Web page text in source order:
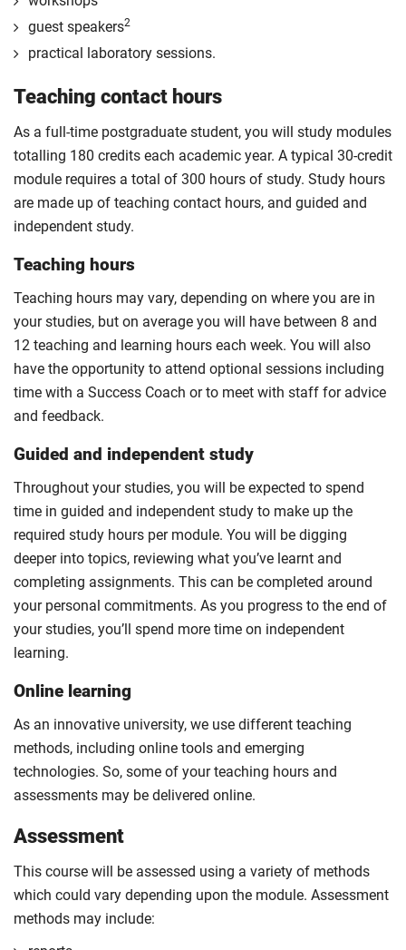
guest speakers2
practical laboratory sessions.
Teaching contact hours
As a full-time postgraduate student, you will study modules
totalling 180 credits each academic year. A typical 30-credit
module requires a total of 300 hours of study. Study hours
are made up of teaching contact hours, and guided and
independent study.
Teaching hours
Teaching hours may vary, depending on where you are in
your studies, but on average you will have between 8 and
12 teaching and learning hours each week. You will also
have the opportunity to attend optional sessions including
time with a Success Coach or to meet with staff for advice
and feedback.
Guided and independent study
Throughout your studies, you will be expected to spend
time in guided and independent study to make up the
required study hours per module. You will be digging
deeper into topics, reviewing what you’ve learnt and
completing assignments. This can be completed around
your personal commitments. As you progress to the end of
your studies, you’ll spend more time on independent
learning.
Online learning
As an innovative university, we use different teaching
methods, including online tools and emerging
technologies. So, some of your teaching hours and
assessments may be delivered online.
Assessment
This course will be assessed using a variety of methods
which could vary depending upon the module. Assessment
methods may include: